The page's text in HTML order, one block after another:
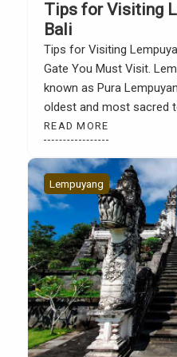
Tips for Visiting
Bali
Tips for Visiting
Gate You Must Visit.
known as Pura
oldest and most sacred
on Lempuyang Hill in
in eastern Bali. From
majestic view of Mount
READ MORE
Lempuyang